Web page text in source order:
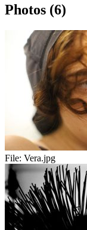
Photos (6)
File: Vera.jpg